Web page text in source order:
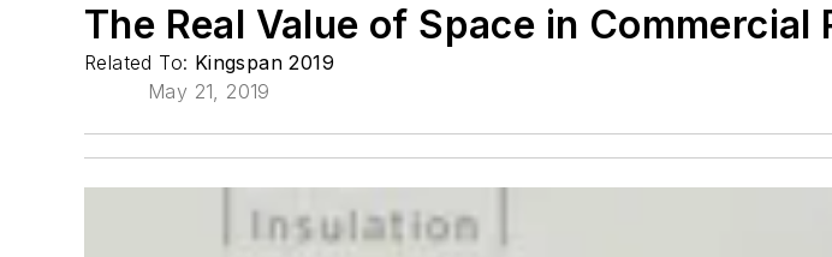
The Real Value of Space in Commercial
Related To: Kingspan 2019
May 21, 2019